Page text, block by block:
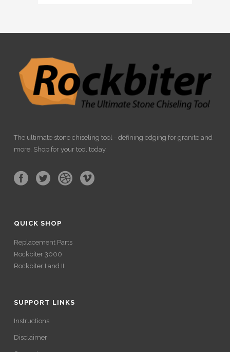
The ultimate stone chiseling tool - defining edging for granite and
more. Shop for your tool today.
QUICK SHOP
Replacement Parts
Rockbiter 3000
Rockbiter I and II
SUPPORT LINKS
Instructions
Disclaimer